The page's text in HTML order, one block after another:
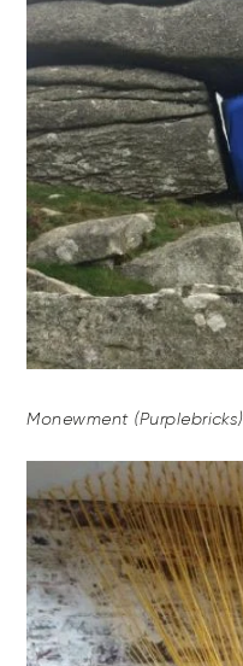
Monewment (Purplebricks)